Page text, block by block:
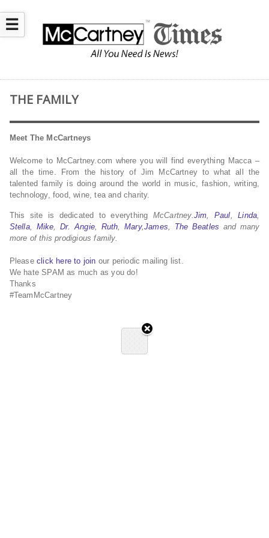
☰
THE FAMILY
Meet The McCartneys
Welcome to McCartney.com where you will find everything Macca –
all the time. From the history of Jim McCartney to what all the
talented family is doing around the world in music, fashion, writing,
technology, food, wine, tea and charity.
This site is dedicated to everything McCartney.Jim, Paul,Linda,
Stella, Mike, Dr. Angie, Ruth,Mary,James, The Beatles and many
more of this prodigious family.
Pleaseclick here to join our periodic mailing list.
We hate SPAM as much as you do!
Thanks
#TeamMcCartney